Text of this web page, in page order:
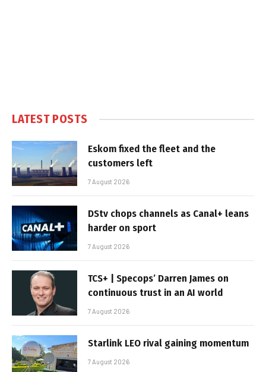
LATEST POSTS
Eskom fixed the fleet and the
customers left
7 August 2026
DStv chops channels as Canal+ leans
harder on sport
7 August 2026
TCS+ | Specops’ Darren James on
continuous trust in an AI world
7 August 2026
Starlink LEO rival gaining momentum
7 August 2026